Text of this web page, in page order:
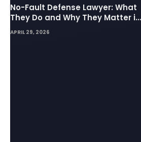
No-Fault Defense Lawyer: What
They Do and Why They Matter in
Insurance Disputes
APRIL 29, 2026